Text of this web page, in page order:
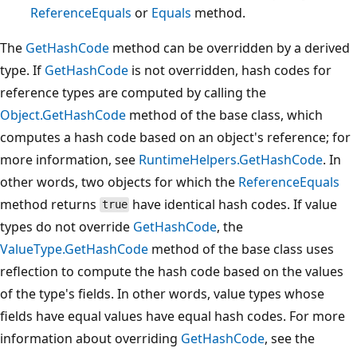
ReferenceEquals or Equals method.
The GetHashCode method can be overridden by a derived
type. If GetHashCode is not overridden, hash codes for
reference types are computed by calling the
Object.GetHashCode method of the base class, which
computes a hash code based on an object's reference; for
more information, see RuntimeHelpers.GetHashCode. In
other words, two objects for which the ReferenceEquals
method returns true have identical hash codes. If value
types do not override GetHashCode, the
ValueType.GetHashCode method of the base class uses
reflection to compute the hash code based on the values
of the type's fields. In other words, value types whose
fields have equal values have equal hash codes. For more
information about overriding GetHashCode, see the